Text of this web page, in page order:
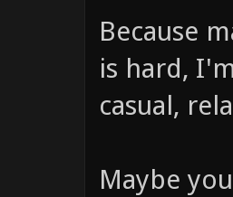
Because
is hard,
casual,
Maybe